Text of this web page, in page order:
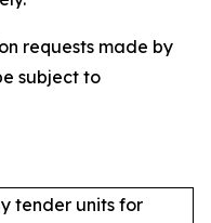
requests made by
subject to
tender units for